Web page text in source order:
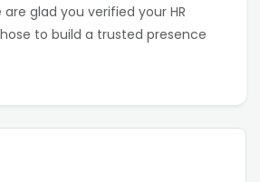
glad you verified your HR
to build a trusted presence